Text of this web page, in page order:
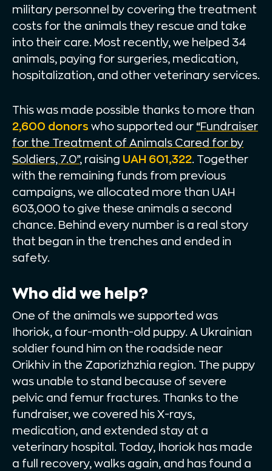
military personnel by covering the treatment
costs for the animals they rescue and take
into their care. Most recently, we helped 34
animals, paying for surgeries, medication,
hospitalization, and other veterinary services.
This was made possible thanks to more than
2,600 donors who supported our “Fundraiser
for the Treatment of Animals Cared for by
Soldiers, 7.0”, raising UAH 601,322 . Together
with the remaining funds from previous
campaigns, we allocated more than UAH
603,000 to give these animals a second
chance. Behind every number is a real story
that began in the trenches and ended in
safety.
Who did we help?
One of the animals we supported was
Ihoriok, a four-month-old puppy. A Ukrainian
soldier found him on the roadside near
Orikhiv in the Zaporizhzhia region. The puppy
was unable to stand because of severe
pelvic and femur fractures. Thanks to the
fundraiser, we covered his X-rays,
medication, and extended stay at a
veterinary hospital. Today, Ihoriok has made
a full recovery, walks again, and has found a